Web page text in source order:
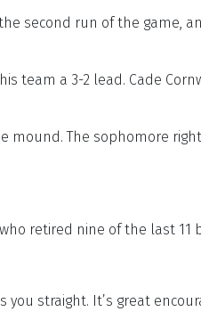
second run of the game,
team a 3-2 lead. Cade
mound. The sophomore
retired nine of the last 11
straight. It’s great